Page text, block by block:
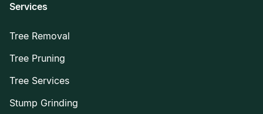
Services
Tree Removal
Tree Pruning
Tree Services
Stump Grinding